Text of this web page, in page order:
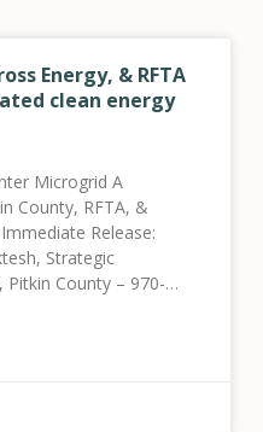
Energy, & RFTA
clean energy
Microgrid A
County, RFTA, &
Immediate Release:
Strategic
County – 970-
970-947-5470 Jamie